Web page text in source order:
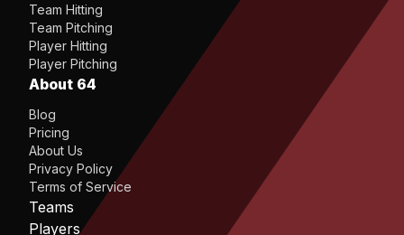
Team Hitting
Team Pitching
Player Hitting
Player Pitching
About 64
Blog
Pricing
About Us
Privacy Policy
Terms of Service
Teams
Players